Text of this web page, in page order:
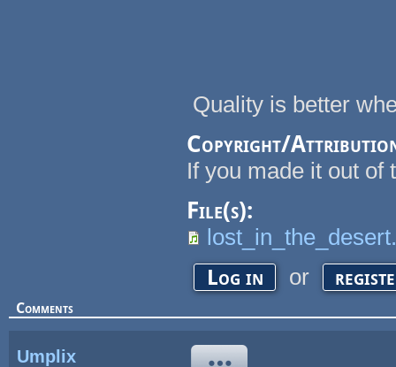
Quality is better
Copyright/
If you made it out of
File(s):
Log in or
Comments
Umplix